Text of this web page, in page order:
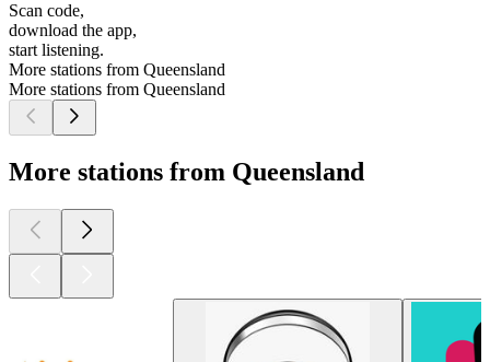
Scan code,
download the app,
start listening.
More stations from Queensland
More stations from Queensland
More stations from Queensland